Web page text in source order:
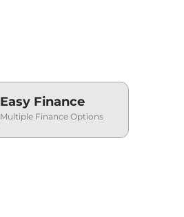
Easy Finance
Multiple Finance Options